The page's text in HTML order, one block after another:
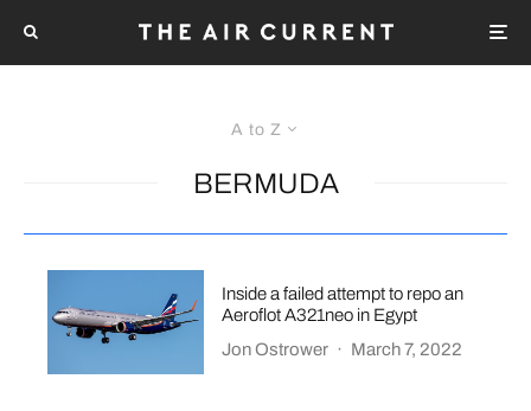
A to Z
BERMUDA
Inside a failed attempt to repo an
Aeroflot A321neo in Egypt
Jon Ostrower · March 7, 2022